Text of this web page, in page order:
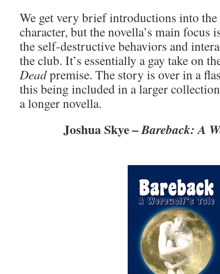
We get very brief introductions into
character, but the novella’s main focus
the self-destructive behaviors and
the club. It’s essentially a gay take on
Deadpremise. The story is over in a
this being included in a larger
a longer novella.
Joshua Skye –Bareback: A